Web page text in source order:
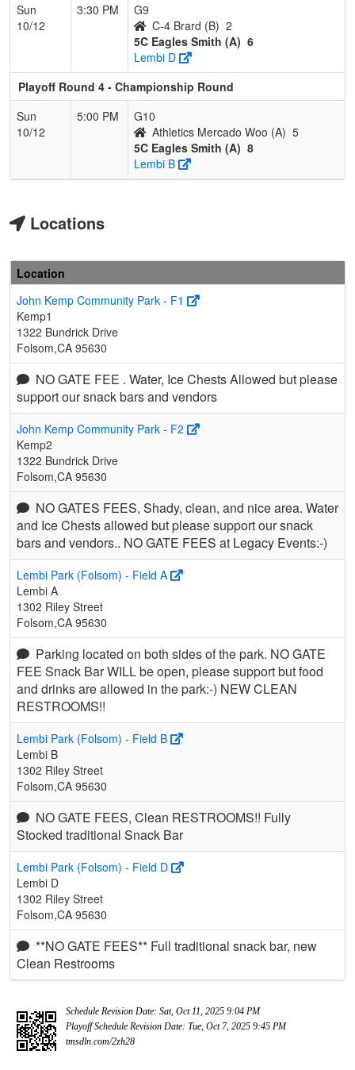
Sun
10/12
3:30 PM
G9
C-4 Brard (B) 2
5C Eagles Smith (A) 6
Lembi D
Playoff Round 4 - Championship Round
Sun
10/12
5:00 PM
G10
Athletics Mercado Woo (A) 5
5C Eagles Smith (A) 8
Lembi B
Locations
Location
John Kemp Community Park - F1
Kemp1
1322 Bundrick Drive
Folsom,CA 95630
NO GATE FEE . Water, Ice Chests Allowed but please
support our snack bars and vendors
John Kemp Community Park - F2
Kemp2
1322 Bundrick Drive
Folsom,CA 95630
NO GATES FEES, Shady, clean, and nice area. Water
and Ice Chests allowed but please support our snack
bars and vendors.. NO GATE FEES at Legacy Events:-)
Lembi Park (Folsom) - Field A
Lembi A
1302 Riley Street
Folsom,CA 95630
Parking located on both sides of the park. NO GATE
FEE Snack Bar WILL be open, please support but food
and drinks are allowed in the park:-) NEW CLEAN
RESTROOMS!!
Lembi Park (Folsom) - Field B
Lembi B
1302 Riley Street
Folsom,CA 95630
NO GATE FEES, Clean RESTROOMS!! Fully
Stocked traditional Snack Bar
Lembi Park (Folsom) - Field D
Lembi D
1302 Riley Street
Folsom,CA 95630
**NO GATE FEES** Full traditional snack bar, new
Clean Restrooms
Schedule Revision Date: Sat, Oct 11, 2025 9:04 PM
Playoff Schedule Revision Date: Tue, Oct 7, 2025 9:45 PM
tmsdln.com/2zh28